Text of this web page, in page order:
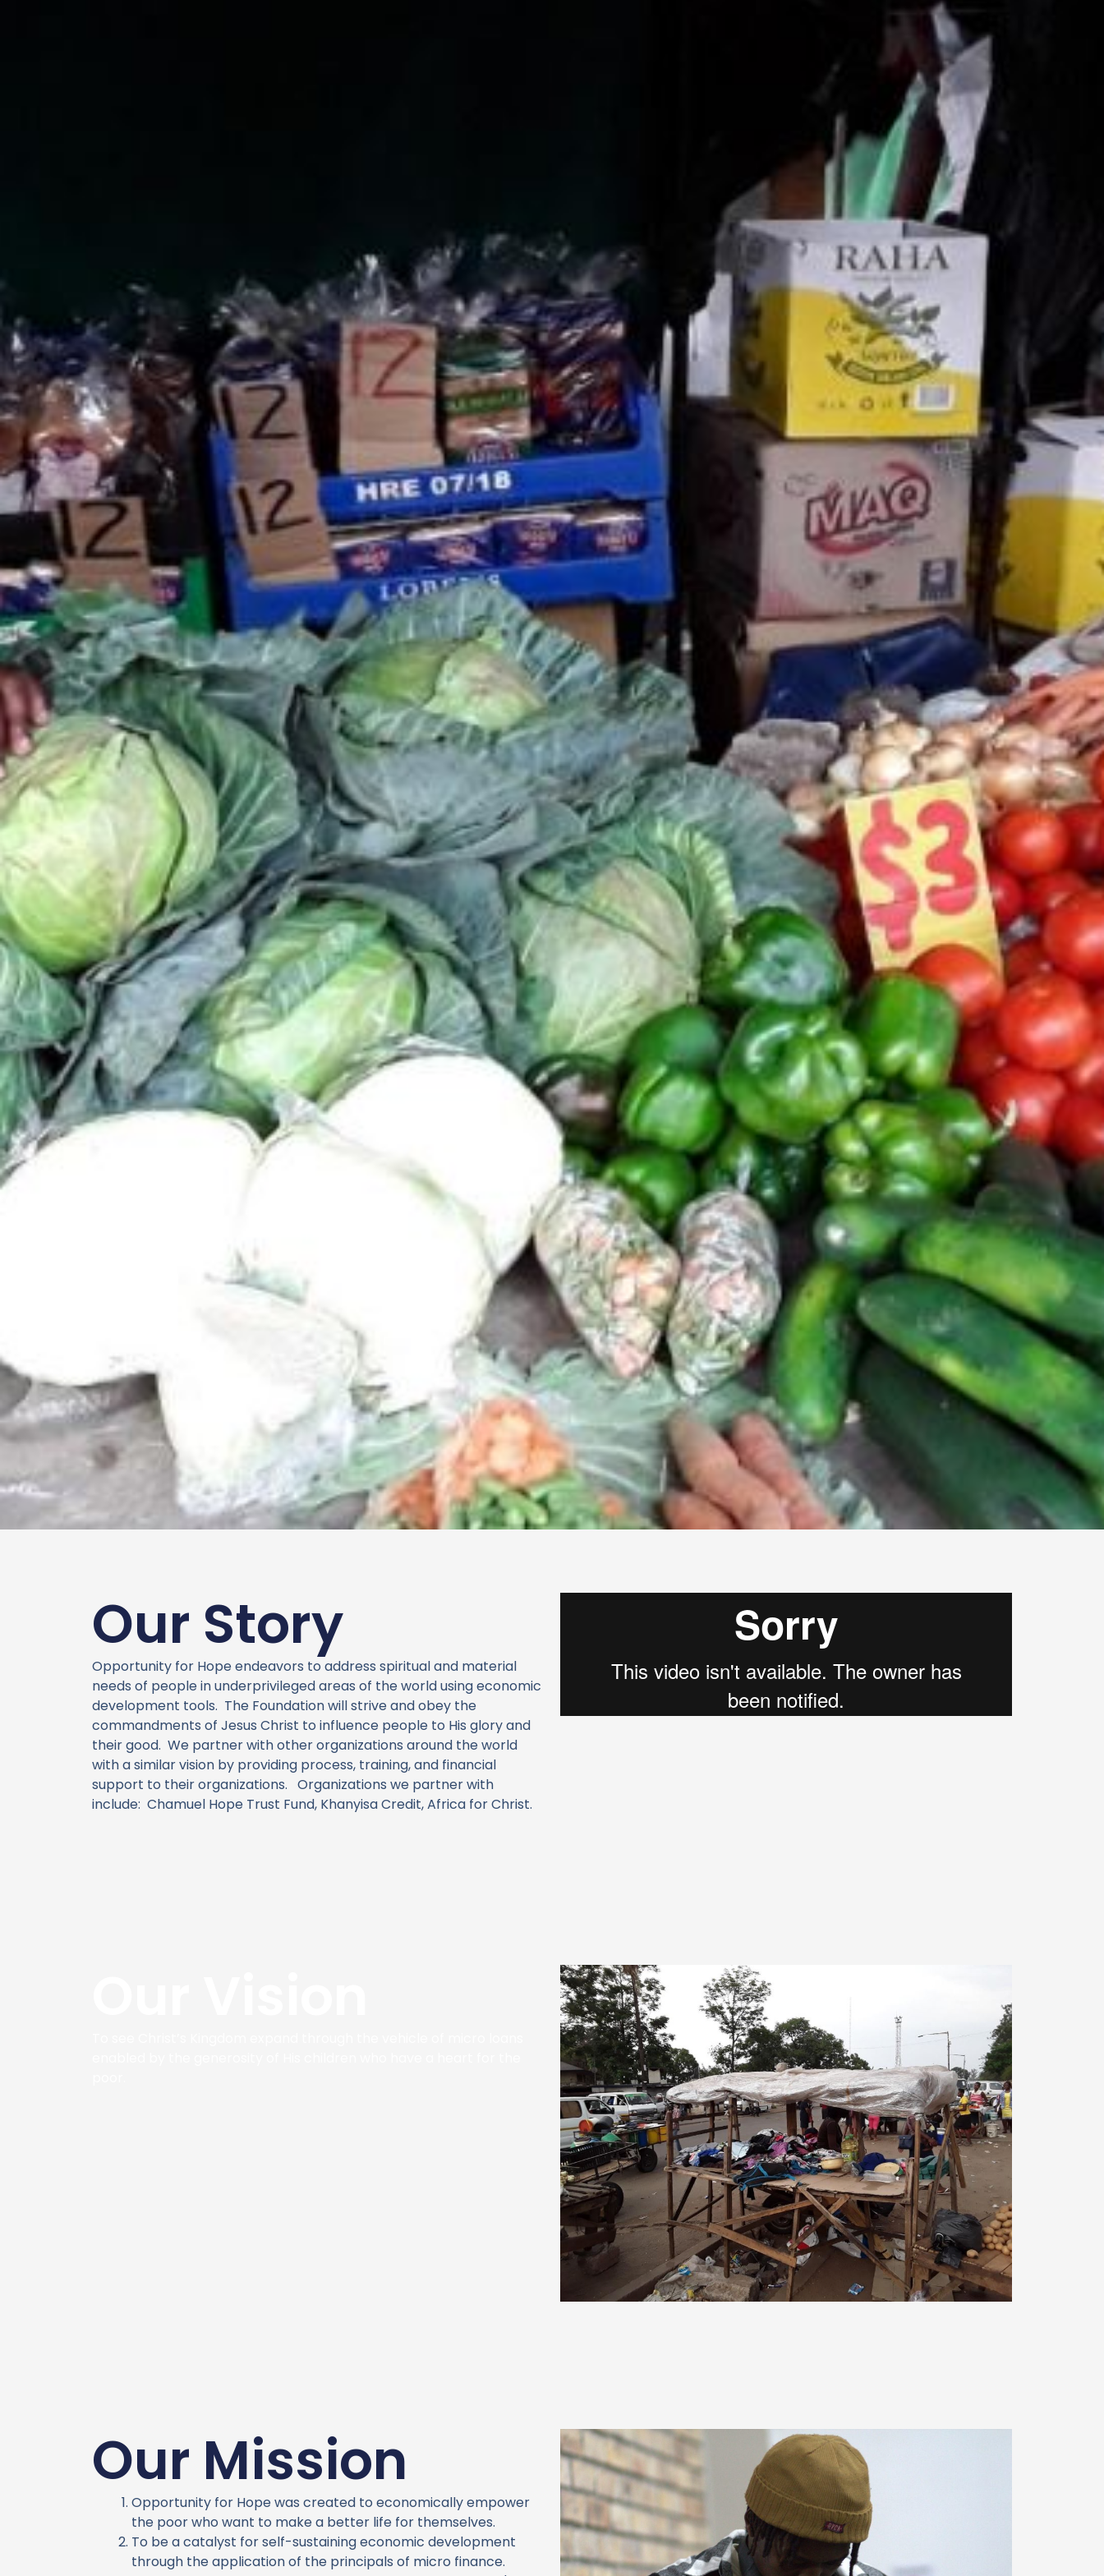
Our Story
Opportunity for Hope endeavors to address spiritual and material
needs of people in underprivileged areas of the world using economic
development tools. The Foundation will strive and obey the
commandments of Jesus Christ to influence people to His glory and
their good. We partner with other organizations around the world
with a similar vision by providing process, training, and financial
support to their organizations. Organizations we partner with
include: Chamuel Hope Trust Fund, Khanyisa Credit, Africa for Christ.
Our Mission
Opportunity for Hope was created to economically empower
the poor who want to make a better life for themselves.
To be a catalyst for self-sustaining economic development
through the application of the principals of micro finance.